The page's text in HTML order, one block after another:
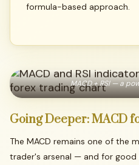
formula-based approach.
MACD + RSI — a
GoingDeeper:MACD
The MACD remains one of the
trader's arsenal — and for good